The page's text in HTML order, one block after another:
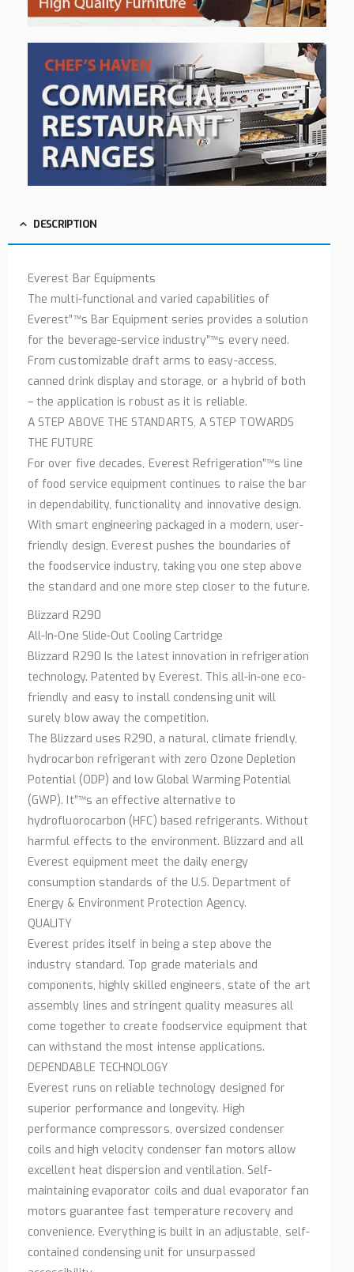
DESCRIPTION
Everest Bar Equipments
The multi-functional and varied capabilities of
Everest”™s Bar Equipment series provides a solution
for the beverage-service industry”™s every need.
From customizable draft arms to easy-access,
canned drink display and storage, or a hybrid of both
– the application is robust as it is reliable.
A STEP ABOVE THE STANDARTS, A STEP TOWARDS
THE FUTURE
For over five decades, Everest Refrigeration”™s line
of food service equipment continues to raise the bar
in dependability, functionality and innovative design.
With smart engineering packaged in a modern, user-
friendly design, Everest pushes the boundaries of
the foodservice industry, taking you one step above
the standard and one more step closer to the future.
Blizzard R290
All-In-One Slide-Out Cooling Cartridge
Blizzard R290 Is the latest innovation in refrigeration
technology. Patented by Everest. This all-in-one eco-
friendly and easy to install condensing unit will
surely blow away the competition.
The Blizzard uses R290, a natural, climate friendly,
hydrocarbon refrigerant with zero Ozone Depletion
Potential (ODP) and low Global Warming Potential
(GWP). It”™s an effective alternative to
hydrofluorocarbon (HFC) based refrigerants. Without
harmful effects to the environment. Blizzard and all
Everest equipment meet the daily energy
consumption standards of the U.S. Department of
Energy & Environment Protection Agency.
QUALITY
Everest prides itself in being a step above the
industry standard. Top grade materials and
components, highly skilled engineers, state of the art
assembly lines and stringent quality measures all
come together to create foodservice equipment that
can withstand the most intense applications.
DEPENDABLE TECHNOLOGY
Everest runs on reliable technology designed for
superior performance and longevity. High
performance compressors, oversized condenser
coils and high velocity condenser fan motors allow
excellent heat dispersion and ventilation. Self-
maintaining evaporator coils and dual evaporator fan
motors guarantee fast temperature recovery and
convenience. Everything is built in an adjustable, self-
contained condensing unit for unsurpassed